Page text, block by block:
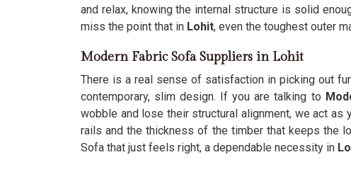
and relax, knowing the internal structure is solid
miss the point that in Lohit, even the toughest outer
Modern Fabric Sofa Suppliers in Lohit
There is a real sense of satisfaction in picking out
contemporary, slim design. If you are talking to
wobble and lose their structural alignment, we act as
rails and the thickness of the timber that keeps the
Sofa that just feels right, a dependable necessity in